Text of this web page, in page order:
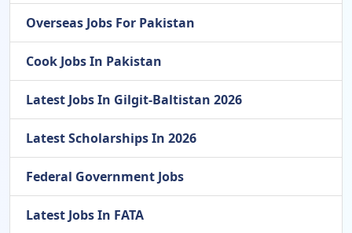
Overseas Jobs For Pakistan
Cook Jobs In Pakistan
Latest Jobs In Gilgit-Baltistan 2026
Latest Scholarships In 2026
Federal Government Jobs
Latest Jobs In FATA